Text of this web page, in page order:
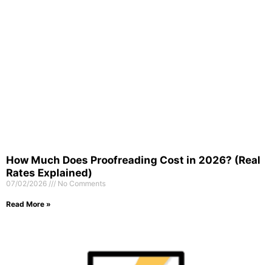
How Much Does Proofreading Cost in 2026? (Real
Rates Explained)
07/02/2026 No Comments
Read More »